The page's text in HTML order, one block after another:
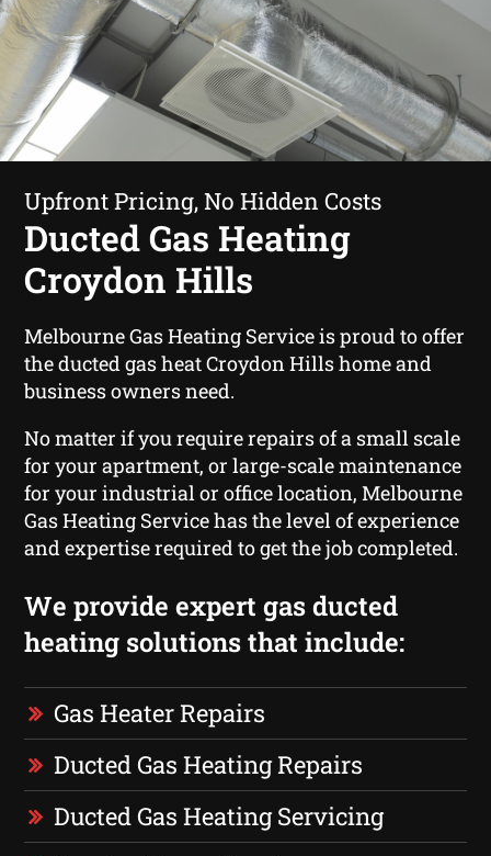
Upfront Pricing, No Hidden Costs
Ducted Gas Heating
Croydon Hills
Melbourne Gas Heating Service is proud to offer
the ducted gas heat Croydon Hills home and
business owners need.
No matter if you require repairs of a small scale
for your apartment, or large-scale maintenance
for your industrial or office location, Melbourne
Gas Heating Service has the level of experience
and expertise required to get the job completed.
We provide expert gas ducted
heating solutions that include:
Gas Heater Repairs
Ducted Gas Heating Repairs
Ducted Gas Heating Servicing